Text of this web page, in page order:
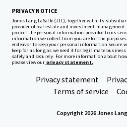
PRIVACY NOTICE
Jones Lang LaSalle (JLL), together with its
provider of real estate and investment
protect the personal information provided to us
information we collect from you are for the
endeavor to keep your personal information secure
keep for as long as we need it for legitimate
safely and securely. For more information about
please view our privacy statement.
Privacy statement
Terms of service
Copyright 2026 Jones Lang